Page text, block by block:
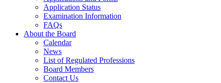
Application Status
Examination Information
FAQs
About the Board
Calendar
News
List of Regulated Professions
Board Members
Contact Us